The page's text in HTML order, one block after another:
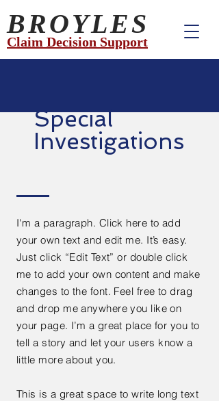
BROYLES
Claim Decision Support
Special
Investigations
I'm a paragraph. Click here to add
your own text and edit me. It’s easy.
Just click “Edit Text” or double click
me to add your own content and make
changes to the font. Feel free to drag
and drop me anywhere you like on
your page. I’m a great place for you to
tell a story and let your users know a
little more about you.
This is a great space to write long text